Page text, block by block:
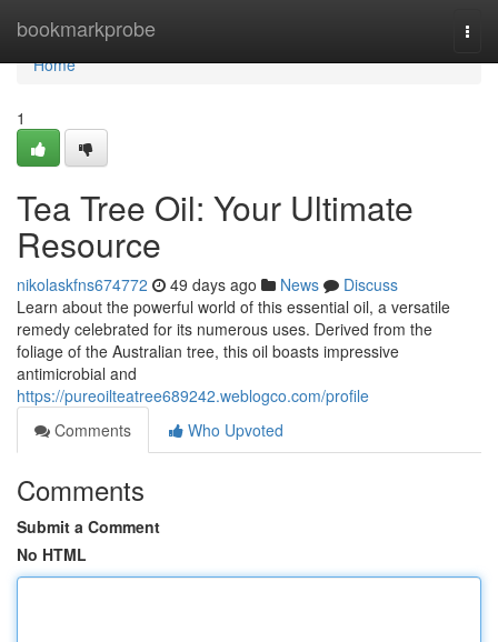
bookmarkprobe
Home
Home
1
Tea Tree Oil: Your Ultimate
Resource
nikolaskfns674772 49 days ago News
Discuss
Learn about the powerful world of this essential oil, a versatile
remedy celebrated for its numerous uses. Derived from the
foliage of the Australian tree, this oil boasts impressive
antimicrobial and
https://pureoilteatree689242.weblogco.com/profile
Comments
Who Upvoted
Comments
Submit a Comment
No HTML